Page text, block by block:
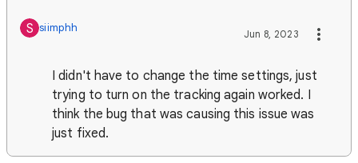
S siimphh Jun 8, 2023
I didn't have to change the time settings, just
trying to turn on the tracking again worked. I
think the bug that was causing this issue was
just fixed.